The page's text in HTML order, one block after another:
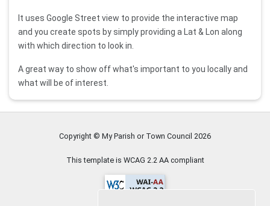
It uses Google Street view to provide the interactive map
and you create spots by simply providing a Lat & Lon along
with which direction to look in.
A great way to show off what's important to you locally and
what will be of interest.
Copyright © My Parish or Town Council 2026
This template is WCAG 2.2 AA compliant